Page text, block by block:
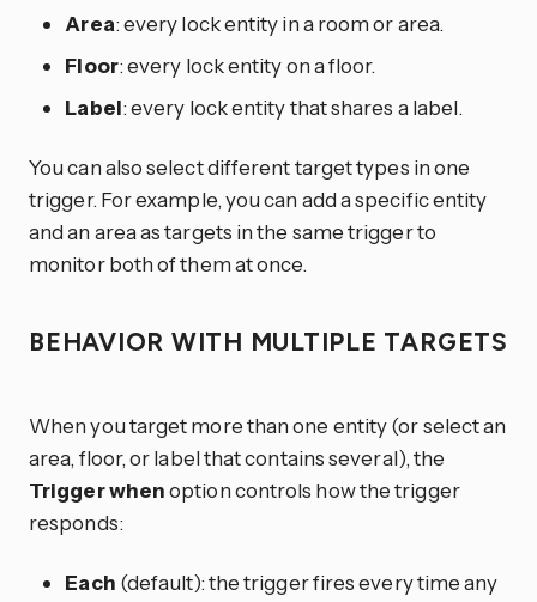
Area: every lock entity in a room or area.
Floor: every lock entity on a floor.
Label: every lock entity that shares a label.
You can also select different target types in one
trigger. For example, you can add a specific entity
and an area as targets in the same trigger to
monitor both of them at once.
BEHAVIOR WITH MULTIPLE TARGETS
When you target more than one entity (or select an
area, floor, or label that contains several), the
Trigger whenoption controls how the trigger
responds:
Each (default): the trigger fires every time any